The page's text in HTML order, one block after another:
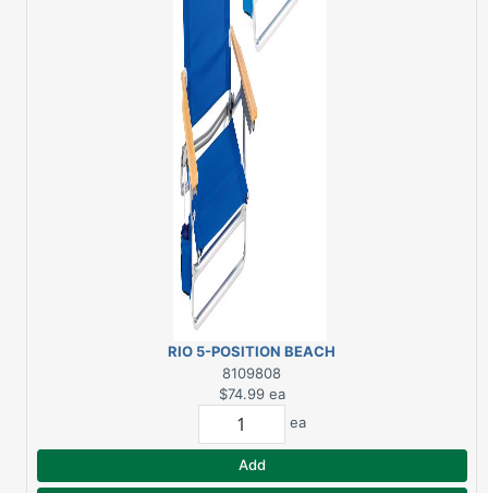
RIO 5-POSITION BEACH
CHAIR
8109808
$74.99 ea
ea
Add